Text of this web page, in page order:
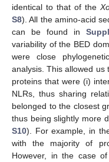
identical to that of the
S8). All the amino-acid
can be found in
variability of the BED
were close
analysis. This allowed us
proteins that were (i)
NLRs, thus sharing
belonged to the closest
thus being slightly more
S10). For example, in
with the majority of
However, in the case